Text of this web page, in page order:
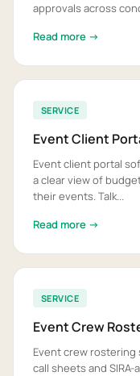
approvals across
Read more →
SERVICE
Event Client
Event client portal
a clear view of
their events. Talk...
Read more →
SERVICE
Event Crew
Event crew rostering
call sheets and